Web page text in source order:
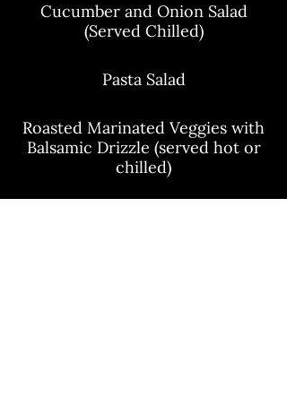
Cucumber and Onion Salad
(Served Chilled)
Pasta Salad
Roasted Marinated Veggies with
Balsamic Drizzle (served hot or
chilled)